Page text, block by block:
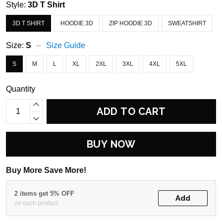
Style: 3D T Shirt
3D T SHIRT HOODIE 3D ZIP HOODIE 3D SWEATSHIRT
Size: S Size Guide
S M L XL 2XL 3XL 4XL 5XL
Quantity
ADD TO CART
BUY NOW
Buy More Save More!
2 items get 5% OFF
on each product
Add